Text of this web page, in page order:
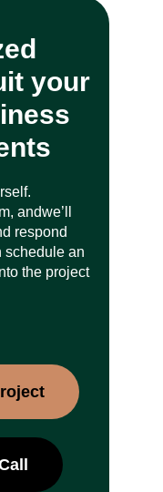
your
andwe’ll
respond
schedule an
the project